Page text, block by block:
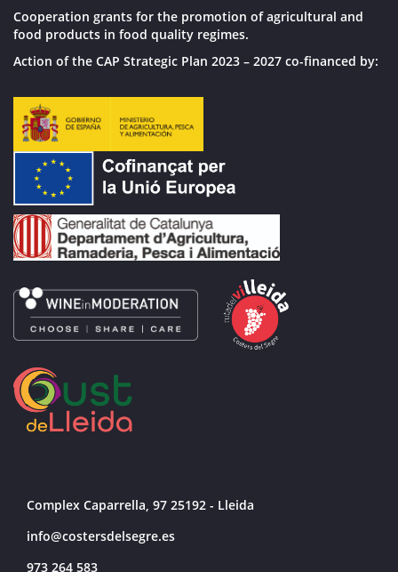
Cooperation grants for the promotion of agricultural and
food products in food quality regimes.
Action of the CAP Strategic Plan 2023 – 2027 co-financed by:
Complex Caparrella, 97 25192 - Lleida
info@costersdelsegre.es
973 264 583